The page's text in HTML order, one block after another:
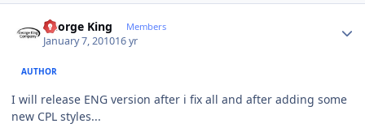
George King Members
January 7, 201016 yr
AUTHOR
I will release ENG version after i fix all and after adding some
new CPL styles...